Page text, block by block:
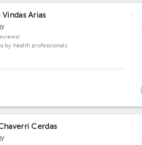
Vindas Arias
by health professionals
Cerdas